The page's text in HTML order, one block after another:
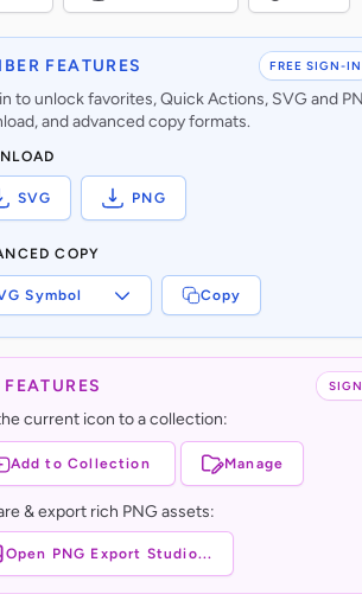
FREE SIGN-IN
FEATURES
to unlock favorites, Quick Actions, SVG and
and advanced copy formats.
SVG PNG
COPY
Symbol Copy
FEATURES
current icon to a collection:
Add to Collection Manage
& export rich PNG assets:
Open PNG Export Studio...